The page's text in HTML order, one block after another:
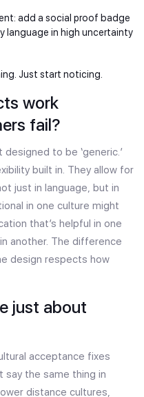
add a social proof badge
language in high uncertainty
Just start noticing.
work
fail?
to be ‘generic.’
built in. They allow for
just in language, but in
in one culture might
that’s helpful in one
another. The difference
design respects how
just about
acceptance fixes
say the same thing in
distance cultures,